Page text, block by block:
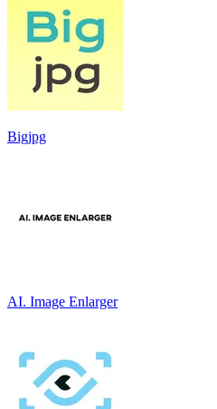
Bigjpg
AI. Image Enlarger